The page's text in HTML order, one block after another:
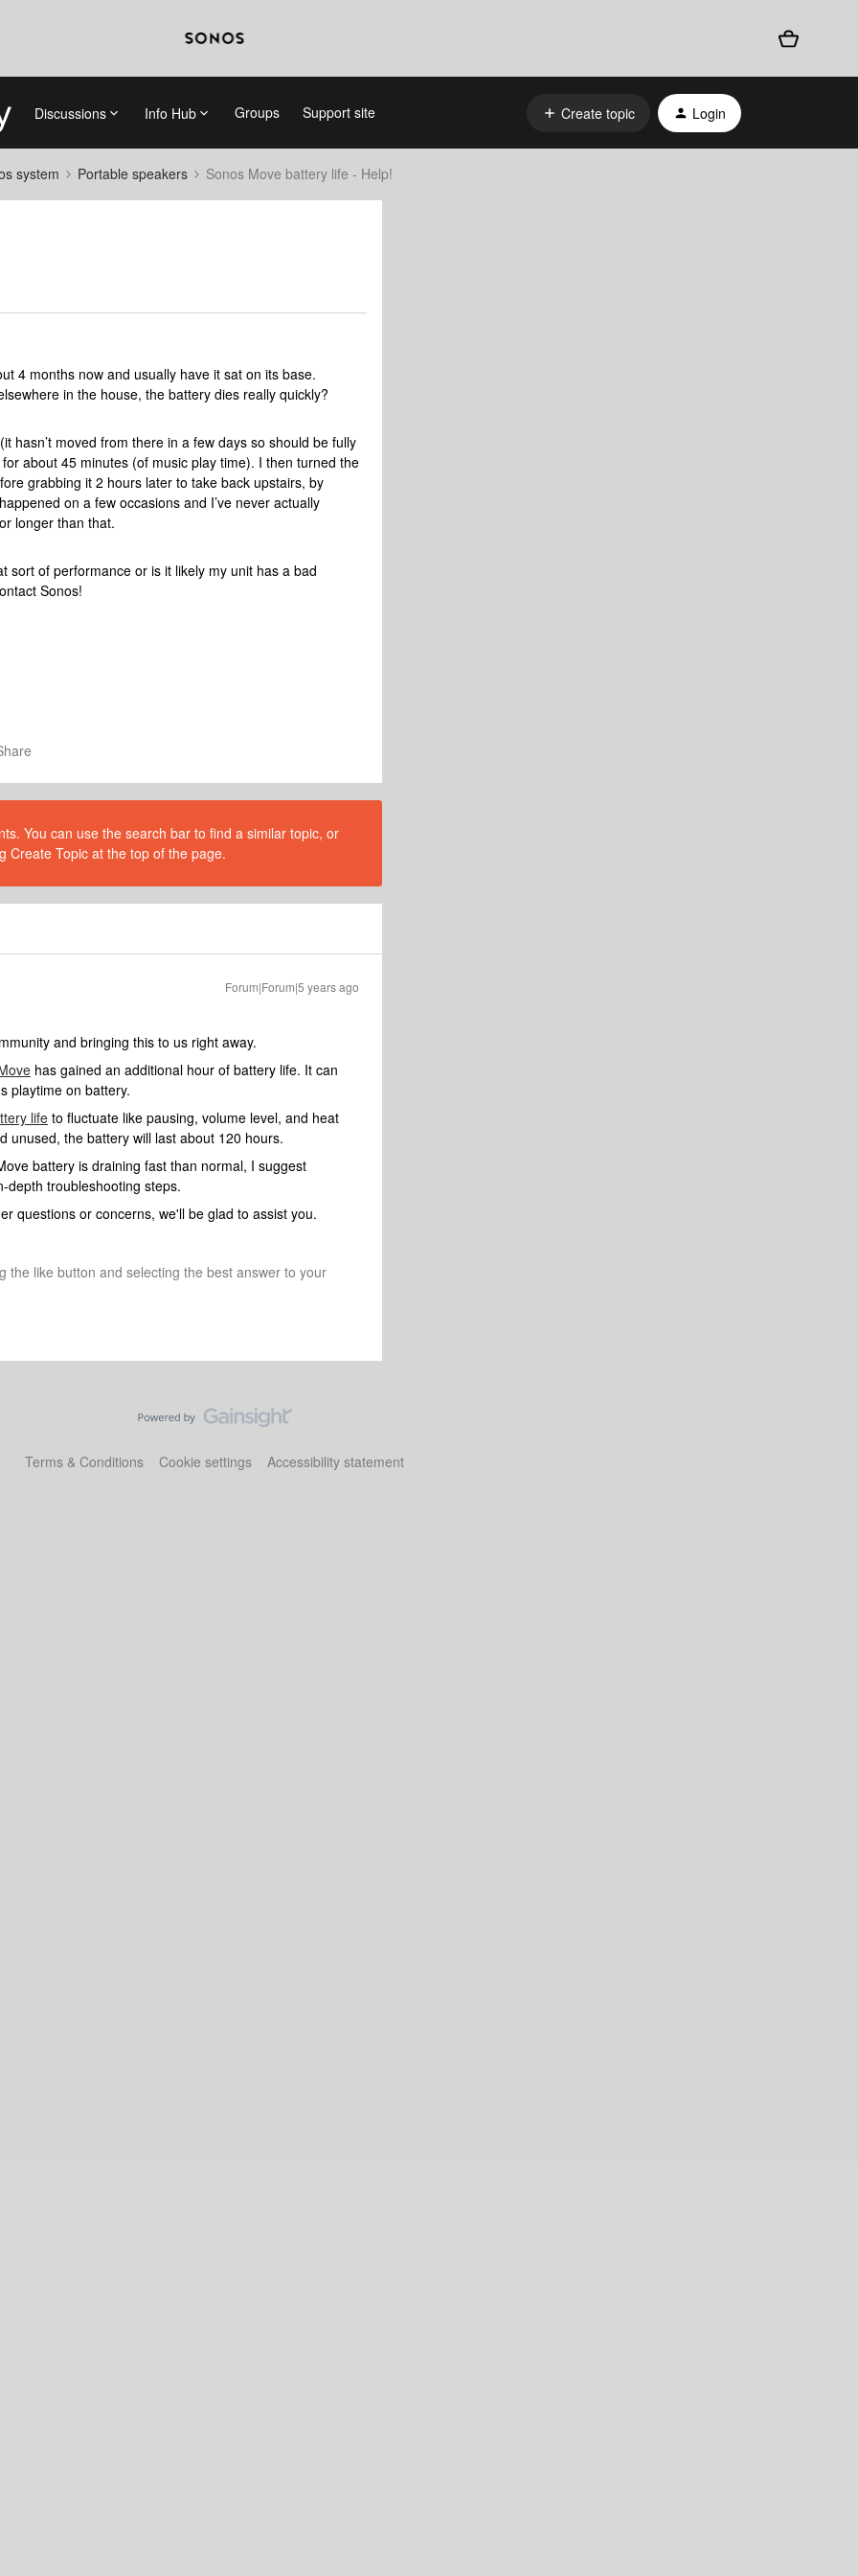
Discussions Info Hub Groups Support site Create topic Login
system Portable speakers Sonos Move battery life - Help!
4 months now and usually have it sat on its base.
in the house, the battery dies really quickly?
hasn’t moved from there in a few days so should be fully
about 45 minutes (of music play time). I then turned the
grabbing it 2 hours later to take back upstairs, by
on a few occasions and I’ve never actually
longer than that.
sort of performance or is it likely my unit has a bad
Sonos!
You can use the search bar to find a similar topic, or
Create Topic at the top of the page.
Forum|Forum|5 years ago
and bringing this to us right away.
has gained an additional hour of battery life. It can
playtime on battery.
lifeto fluctuate like pausing, volume level, and heat
unused, the battery will last about 120 hours.
battery is draining fast than normal, I suggest
depth troubleshooting steps.
questions or concerns, we'll be glad to assist you.
the like button and selecting the best answer to your
Terms & Conditions Cookie settings Accessibility statement